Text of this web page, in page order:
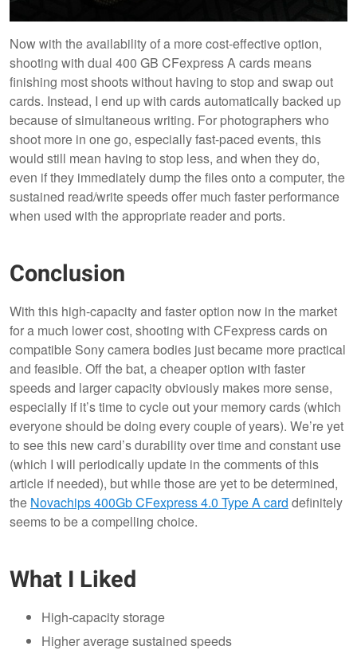
Now with the availability of a more cost-effective option,
shooting with dual 400 GB CFexpress A cards means
finishing most shoots without having to stop and swap out
cards. Instead, I end up with cards automatically backed up
because of simultaneous writing. For photographers who
shoot more in one go, especially fast-paced events, this
would still mean having to stop less, and when they do,
even if they immediately dump the files onto a computer, the
sustained read/write speeds offer much faster performance
when used with the appropriate reader and ports.
Conclusion
With this high-capacity and faster option now in the market
for a much lower cost, shooting with CFexpress cards on
compatible Sony camera bodies just became more practical
and feasible. Off the bat, a cheaper option with faster
speeds and larger capacity obviously makes more sense,
especially if it’s time to cycle out your memory cards (which
everyone should be doing every couple of years). We’re yet
to see this new card’s durability over time and constant use
(which I will periodically update in the comments of this
article if needed), but while those are yet to be determined,
the Novachips 400Gb CFexpress 4.0 Type A card definitely
seems to be a compelling choice.
What I Liked
High-capacity storage
Higher average sustained speeds